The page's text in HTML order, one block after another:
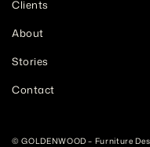
Clients
About
Stories
Contact
© GOLDENWOOD – Furniture